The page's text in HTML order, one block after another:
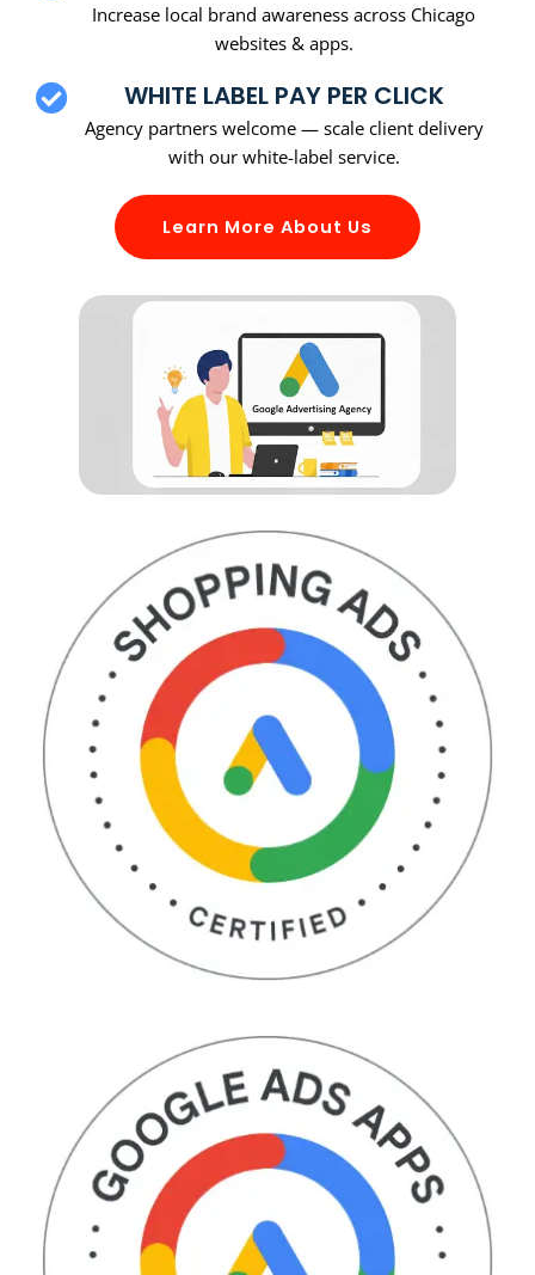
Increase local brand awareness across Chicago
websites & apps.
WHITE LABEL PAY PER CLICK
Agency partners welcome — scale client delivery
with our white-label service.
Learn More About Us